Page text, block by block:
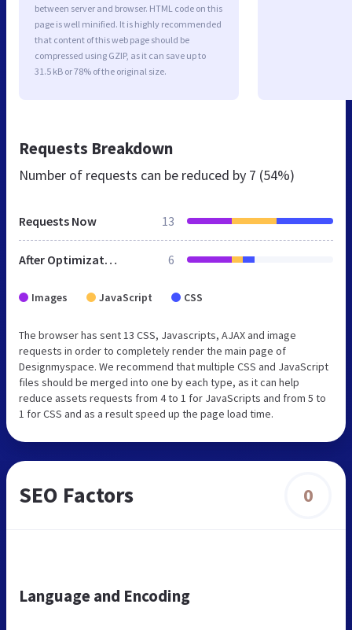
between server and browser. HTML code on this
page is well minified. It is highly recommended
that content of this web page should be
compressed using GZIP, as it can save up to
31.5 kB or 78% of the original size.
Requests Breakdown
Number of requests can be reduced by 7 (54%)
Requests Now 13
After Optimization 6
Images JavaScript CSS
The browser has sent 13 CSS, Javascripts, AJAX and image
requests in order to completely render the main page of
Designmyspace. We recommend that multiple CSS and JavaScript
files should be merged into one by each type, as it can help
reduce assets requests from 4 to 1 for JavaScripts and from 5 to
1 for CSS and as a result speed up the page load time.
SEO Factors 0
Language and Encoding